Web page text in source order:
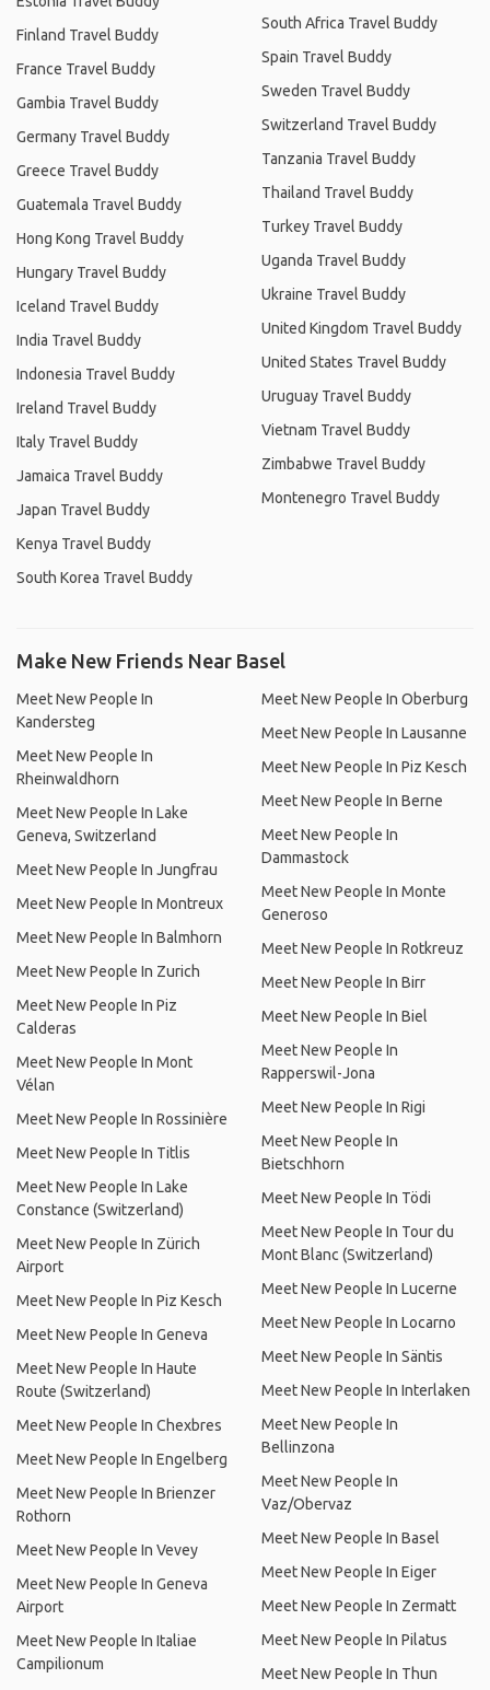
Finland Travel Buddy
France Travel Buddy
Gambia Travel Buddy
Germany Travel Buddy
Greece Travel Buddy
Guatemala Travel Buddy
Hong Kong Travel Buddy
Hungary Travel Buddy
Iceland Travel Buddy
India Travel Buddy
Indonesia Travel Buddy
Ireland Travel Buddy
Italy Travel Buddy
Jamaica Travel Buddy
Japan Travel Buddy
Kenya Travel Buddy
South Korea Travel Buddy
South Africa Travel Buddy
Spain Travel Buddy
Sweden Travel Buddy
Switzerland Travel Buddy
Tanzania Travel Buddy
Thailand Travel Buddy
Turkey Travel Buddy
Uganda Travel Buddy
Ukraine Travel Buddy
United Kingdom Travel Buddy
United States Travel Buddy
Uruguay Travel Buddy
Vietnam Travel Buddy
Zimbabwe Travel Buddy
Montenegro Travel Buddy
Make New Friends Near Basel
Meet New People In
Kandersteg
Meet New People In
Rheinwaldhorn
Meet New People In Lake
Geneva, Switzerland
Meet New People In Jungfrau
Meet New People In Montreux
Meet New People In Balmhorn
Meet New People In Zurich
Meet New People In Piz
Calderas
Meet New People In Mont
Vélan
Meet New People In Rossinière
Meet New People In Titlis
Meet New People In Lake
Constance (Switzerland)
Meet New People In Zürich
Airport
Meet New People In Piz Kesch
Meet New People In Geneva
Meet New People In Haute
Route (Switzerland)
Meet New People In Chexbres
Meet New People In Engelberg
Meet New People In Brienzer
Rothorn
Meet New People In Vevey
Meet New People In Geneva
Airport
Meet New People In Italiae
Campilionum
Meet New People In Oberburg
Meet New People In Lausanne
Meet New People In Piz Kesch
Meet New People In Berne
Meet New People In
Dammastock
Meet New People In Monte
Generoso
Meet New People In Rotkreuz
Meet New People In Birr
Meet New People In Biel
Meet New People In
Rapperswil-Jona
Meet New People In Rigi
Meet New People In
Bietschhorn
Meet New People In Tödi
Meet New People In Tour du
Mont Blanc (Switzerland)
Meet New People In Lucerne
Meet New People In Locarno
Meet New People In Säntis
Meet New People In Interlaken
Meet New People In
Bellinzona
Meet New People In
Vaz/Obervaz
Meet New People In Basel
Meet New People In Eiger
Meet New People In Zermatt
Meet New People In Pilatus
Meet New People In Thun